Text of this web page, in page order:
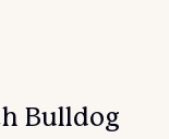
Bulldog